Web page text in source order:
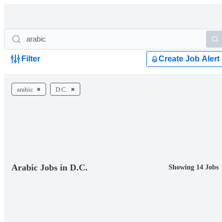
Filter Create Job Alert
arabic D.C.
Arabic Jobs in D.C. Showing 14 Jobs